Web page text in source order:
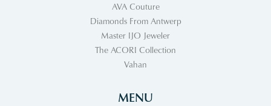
AVA Couture
Diamonds From Antwerp
Master IJO Jeweler
The ACORI Collection
Vahan
MENU